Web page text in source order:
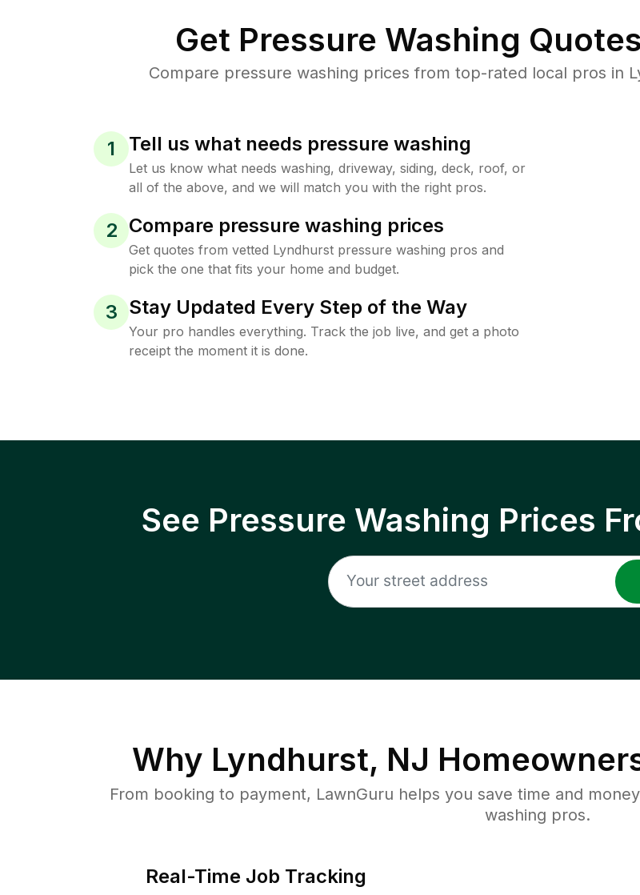
Get Pressure Washing
Compare pressure washing prices from top-rated local pros in
1 Tell us what needs pressure washing
Let us know what needs washing, driveway, siding, deck, roof, or
all of the above, and we will match you with the right pros.
2 Compare pressure washing prices
Get quotes from vetted Lyndhurst pressure washing pros and
pick the one that fits your home and budget.
3 Stay Updated Every Step of the Way
Your pro handles everything. Track the job live, and get a photo
receipt the moment it is done.
See Pressure Washing Prices
Why Lyndhurst, NJ
From booking to payment, LawnGuru helps you save time and
washing pros.
Real-Time Job Tracking